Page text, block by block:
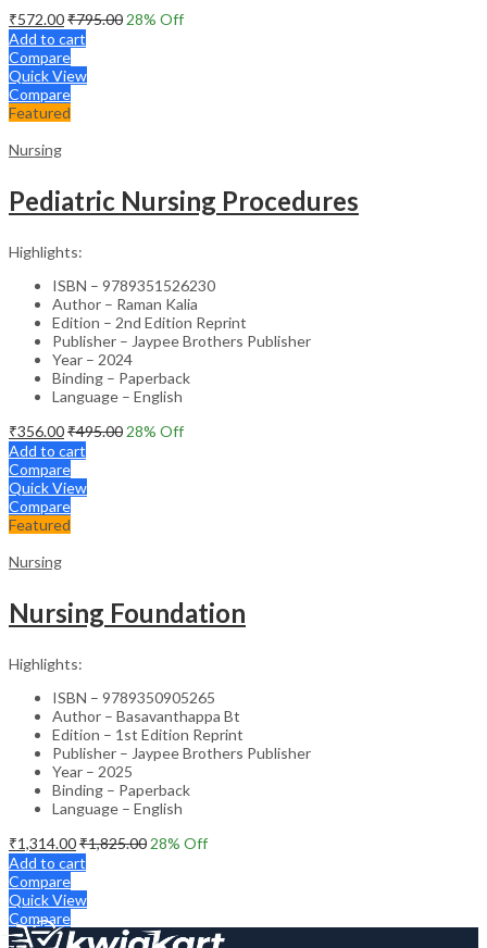
₹572.00₹795.00 28% Off
Add to cart
Compare
Quick View
Compare
Featured
Nursing
Pediatric Nursing Procedures
Highlights:
ISBN – 9789351526230
Author – Raman Kalia
Edition – 2nd Edition Reprint
Publisher – Jaypee Brothers Publisher
Year – 2024
Binding – Paperback
Language – English
₹356.00₹495.00 28% Off
Add to cart
Compare
Quick View
Compare
Featured
Nursing
Nursing Foundation
Highlights:
ISBN – 9789350905265
Author – Basavanthappa Bt
Edition – 1st Edition Reprint
Publisher – Jaypee Brothers Publisher
Year – 2025
Binding – Paperback
Language – English
₹1,314.00₹1,825.00 28% Off
Add to cart
Compare
Quick View
Compare